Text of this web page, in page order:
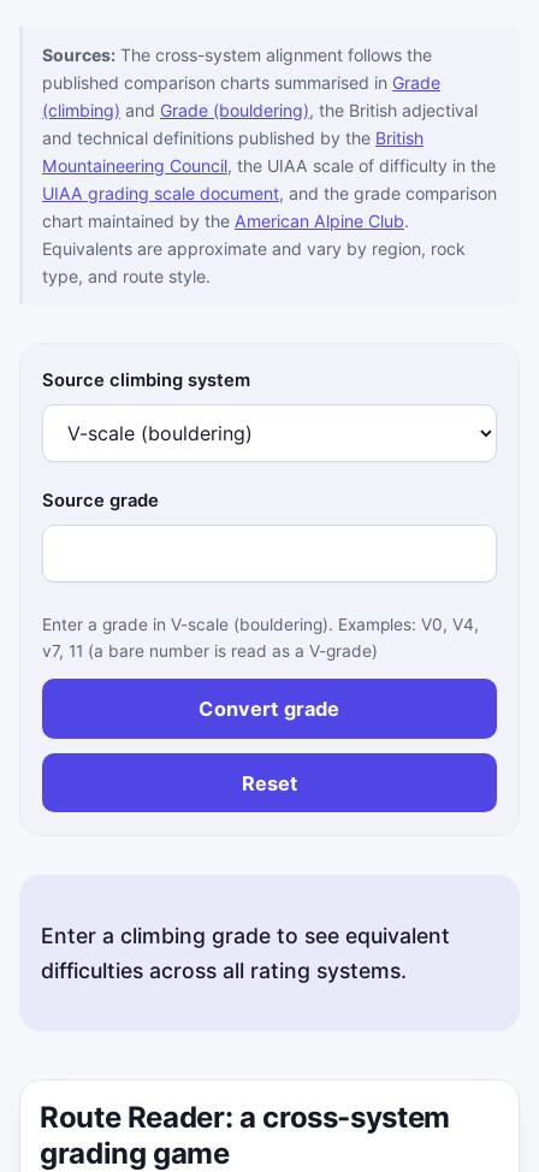
Sources: The cross-system alignment follows the
published comparison charts summarised in Grade
(climbing) and Grade (bouldering), the British adjectival
and technical definitions published by the British
Mountaineering Council, the UIAA scale of difficulty in the
UIAA grading scale document, and the grade comparison
chart maintained by the American Alpine Club.
Equivalents are approximate and vary by region, rock
type, and route style.
Source climbing system
Source grade
Enter a grade in V-scale (bouldering). Examples: V0, V4,
v7, 11 (a bare number is read as a V-grade)
Convert grade
Reset
Enter a climbing grade to see equivalent
difficulties across all rating systems.
Route Reader: a cross-system
grading game